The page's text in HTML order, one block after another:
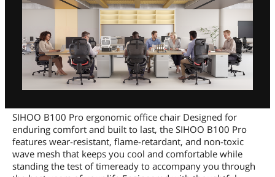
SIHOO B100 Pro ergonomic office chair Designed for
enduring comfort and built to last, the SIHOO B100 Pro
features wear-resistant, flame-retardant, and non-toxic
wave mesh that keeps you cool and comfortable while
standing the test of timeready to accompany you through